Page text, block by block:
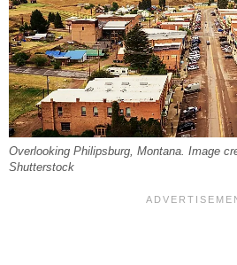
Overlooking Philipsburg, Montana. Image
Shutterstock